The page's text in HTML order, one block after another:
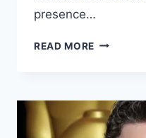
presence…
READ MORE ZAK
CAREER,
INCOME,
MUSEUM,